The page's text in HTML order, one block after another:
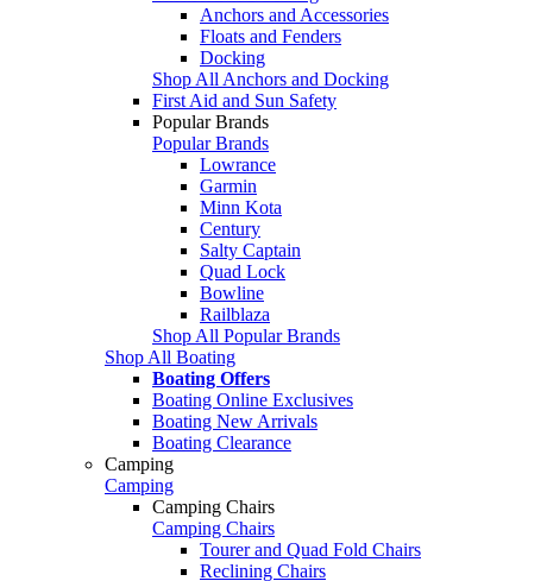
Anchors and Accessories
Floats and Fenders
Docking
Shop All Anchors and Docking
First Aid and Sun Safety
Popular Brands
Popular Brands
Lowrance
Garmin
Minn Kota
Century
Salty Captain
Quad Lock
Bowline
Railblaza
Shop All Popular Brands
Shop All Boating
Boating Offers
Boating Online Exclusives
Boating New Arrivals
Boating Clearance
Camping
Camping
Camping Chairs
Camping Chairs
Tourer and Quad Fold Chairs
Reclining Chairs